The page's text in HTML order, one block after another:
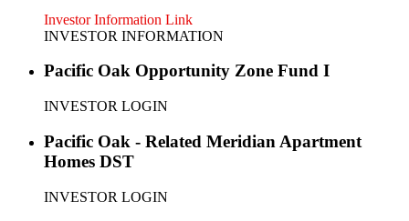
Investor Information Link
INVESTOR INFORMATION
Pacific Oak Opportunity Zone Fund I
INVESTOR LOGIN
Pacific Oak - Related Meridian Apartment
Homes DST
INVESTOR LOGIN